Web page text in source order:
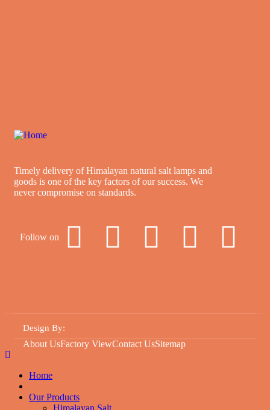
Timely delivery of Himalayan natural salt lamps and
goods is one of the key factors of our success. We
never compromise on standards.
Follow on
Design By:
About UsFactory ViewContact UsSitemap
Home
Our Products